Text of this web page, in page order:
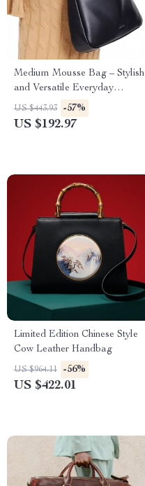
Medium Mousse Bag – Stylish
and Versatile Everyday
Handbag
US $443.93 -57%
US $192.97
Limited Edition Chinese Style
Cow Leather Handbag
US $964.11 -56%
US $422.01